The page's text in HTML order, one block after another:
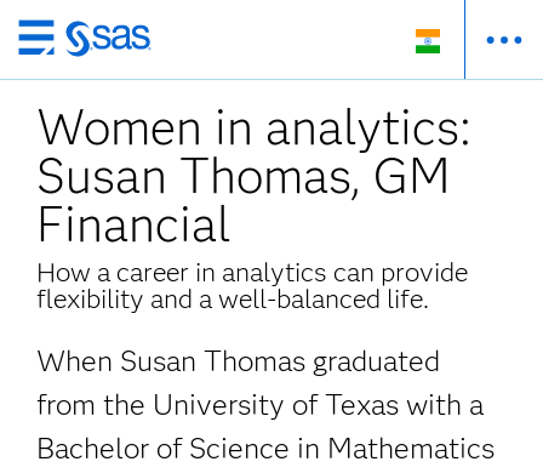
Skip
to
main
content
Women in analytics:
Susan Thomas, GM
Financial
How a career in analytics can provide
flexibility and a well-balanced life.
When Susan Thomas graduated
from the University of Texas with a
Bachelor of Science in Mathematics